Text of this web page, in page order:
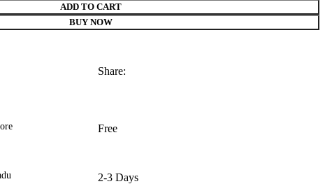
ADD TO CART
BUY NOW
Share:
Free
2-3 Days